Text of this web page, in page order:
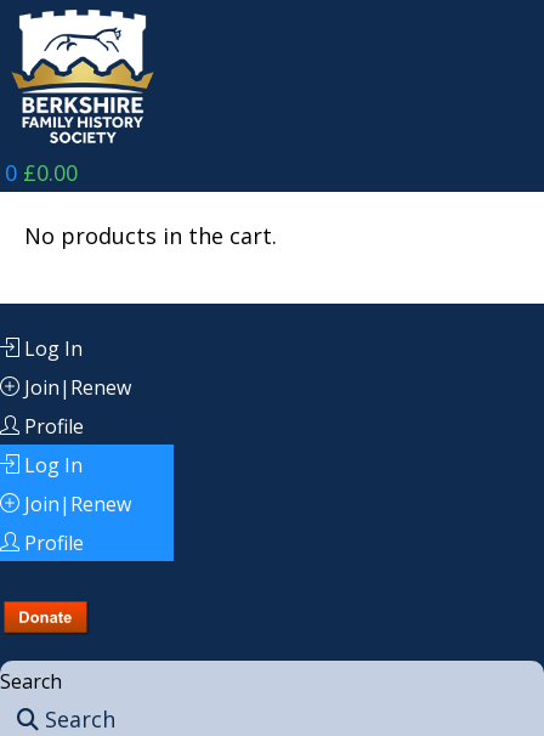
Skip
content
0 £0.00
No products in the cart.
Log In
Join|Renew
Profile
Log In
Join|Renew
Profile
Search
Search